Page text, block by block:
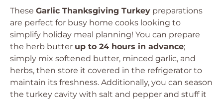
These Garlic Thanksgiving Turkey preparations
are perfect for busy home cooks looking to
simplify holiday meal planning! You can prepare
the herb butter up to 24 hours in advance;
simply mix softened butter, minced garlic, and
herbs, then store it covered in the refrigerator to
maintain its freshness. Additionally, you can season
the turkey cavity with salt and pepper and stuff it